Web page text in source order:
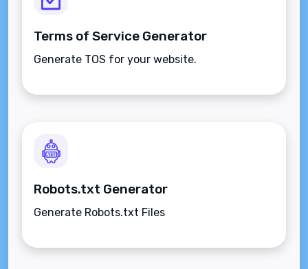
Terms of Service Generator
Generate TOS for your website.
Robots.txt Generator
Generate Robots.txt Files